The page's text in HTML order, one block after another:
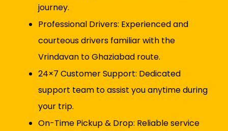
journey.
Professional Drivers: Experienced and
courteous drivers familiar with the
Vrindavan to Ghaziabad route.
24×7 Customer Support: Dedicated
support team to assist you anytime during
your trip.
On-Time Pickup & Drop: Reliable service